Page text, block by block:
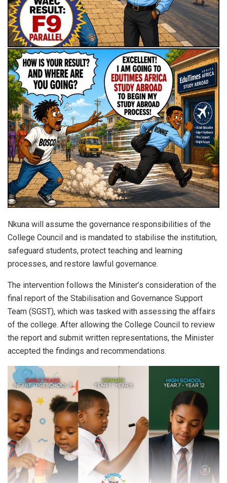
Nkuna will assume the governance responsibilities of the
College Council and is mandated to stabilise the institution,
safeguard students, protect teaching and learning
processes, and restore lawful governance.
The intervention follows the Minister’s consideration of the
final report of the Stabilisation and Governance Support
Team (SGST), which was tasked with assessing the affairs
of the college. After allowing the College Council to review
the report and submit written representations, the Minister
accepted the findings and recommendations.